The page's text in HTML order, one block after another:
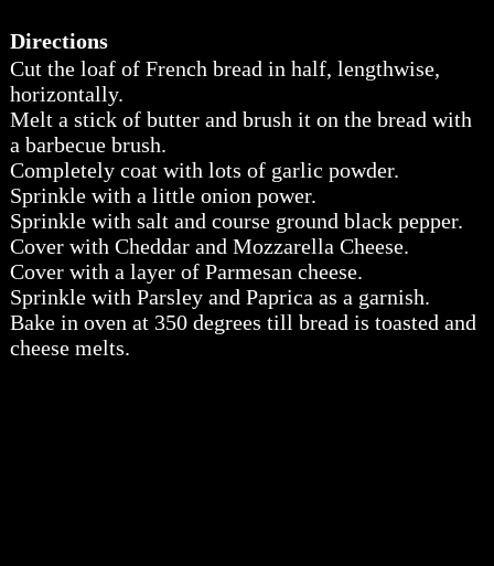
Directions
Cut the loaf of French bread in half, lengthwise,
horizontally.
Melt a stick of butter and brush it on the bread with
a barbecue brush.
Completely coat with lots of garlic powder.
Sprinkle with a little onion power.
Sprinkle with salt and course ground black pepper.
Cover with Cheddar and Mozzarella Cheese.
Cover with a layer of Parmesan cheese.
Sprinkle with Parsley and Paprica as a garnish.
Bake in oven at 350 degrees till bread is toasted and
cheese melts.